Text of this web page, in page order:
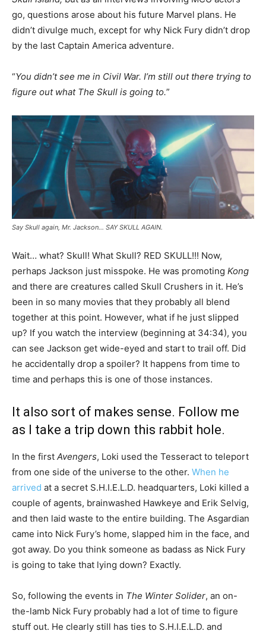
go, questions arose about his future Marvel plans. He
didn’t divulge much, except for why Nick Fury didn’t drop
by the last Captain America adventure.
“You didn’t see me in Civil War. I’m still out there trying to
figure out what The Skull is going to.”
Say Skull again, Mr. Jackson… SAY SKULL AGAIN.
Wait… what? Skull! What Skull? RED SKULL!!! Now,
perhaps Jackson just misspoke. He was promoting Kong
and there are creatures called Skull Crushers in it. He’s
been in so many movies that they probably all blend
together at this point. However, what if he just slipped
up? If you watch the interview (beginning at 34:34), you
can see Jackson get wide-eyed and start to trail off. Did
he accidentally drop a spoiler? It happens from time to
time and perhaps this is one of those instances.
It also sort of makes sense. Follow me
as I take a trip down this rabbit hole.
In the first Avengers, Loki used the Tesseract to teleport
from one side of the universe to the other. When he
arrived at a secret S.H.I.E.L.D. headquarters, Loki killed a
couple of agents, brainwashed Hawkeye and Erik Selvig,
and then laid waste to the entire building. The Asgardian
came into Nick Fury’s home, slapped him in the face, and
got away. Do you think someone as badass as Nick Fury
is going to take that lying down? Exactly.
So, following the events in The Winter Solider, an on-
the-lamb Nick Fury probably had a lot of time to figure
stuff out. He clearly still has ties to S.H.I.E.L.D. and